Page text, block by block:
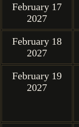
February 17
2027
February 18
2027
February 19
2027